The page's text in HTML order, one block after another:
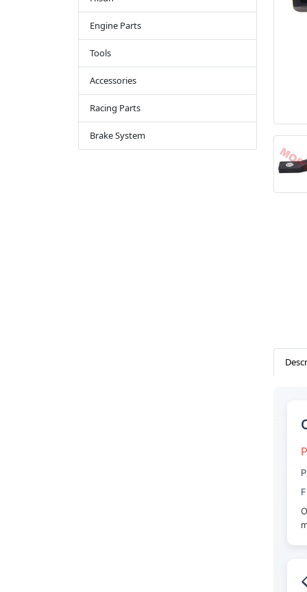
Engine Parts
Tools
Accessories
Racing Parts
Brake System